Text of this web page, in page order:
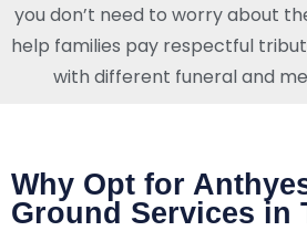
you don’t need to worry about
help families pay respectful
with different funeral and
Why Opt for
Ground Services in